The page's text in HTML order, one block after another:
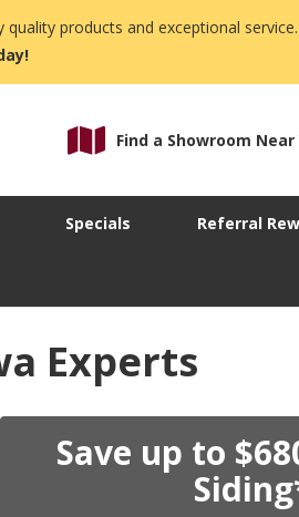
quality products and exceptional service.
Find a Showroom Near
Specials Referral
Experts
Save up to